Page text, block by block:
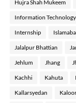
Hujra Shah Mukeem
Information Technology
Internship
Jalalpur Bhattian
Jehlum Jhang
Kachhi Kahuta
Kallarsyedan